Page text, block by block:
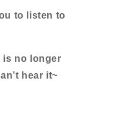
to listen to
is no longer
hear it~